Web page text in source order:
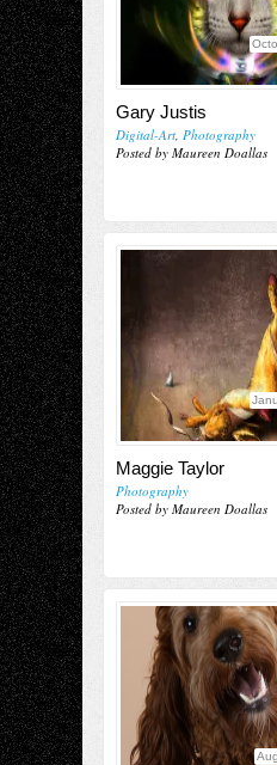
Gary Justis
Digital-Art, Photography
Posted by Maureen Doallas
Maggie Taylor
Photography
Posted by Maureen Doallas